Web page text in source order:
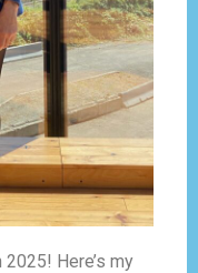
Here’s my